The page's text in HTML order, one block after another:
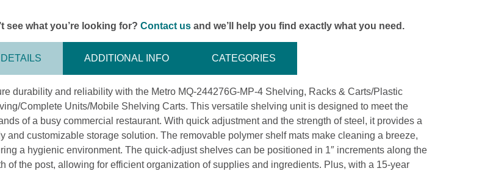
see what you’re looking for?Contact us and we’ll help you find exactly what you need.
DETAILS ADDITIONAL INFO CATEGORIES
durability and reliability with the Metro MQ-244276G-MP-4 Shelving, Racks & Carts/Plastic
Complete Units/Mobile Shelving Carts. This versatile shelving unit is designed to meet the
of a busy commercial restaurant. With quick adjustment and the strength of steel, it provides a
and customizable storage solution. The removable polymer shelf mats make cleaning a breeze,
a hygienic environment. The quick-adjust shelves can be positioned in 1″ increments along the
of the post, allowing for efficient organization of supplies and ingredients. Plus, with a 15-year